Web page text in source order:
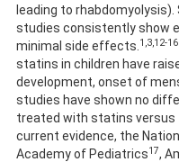
leading to
studies consistently show
minimal side effects. 1,3,12-16
statins in children have
development, onset of
studies have shown no
treated with statins versus
current evidence, the
Academy of Pediatrics17,